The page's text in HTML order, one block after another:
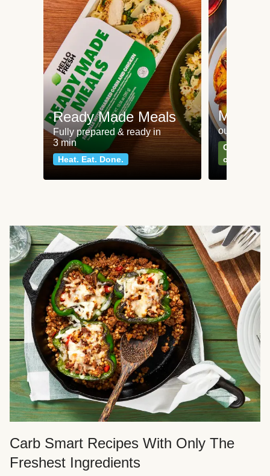
Ready Made Meals
Fully prepared & ready in
3 min
Heat. Eat. Done.
Meat
our most
Can't go
classics
Carb Smart Recipes With Only The
Freshest Ingredients